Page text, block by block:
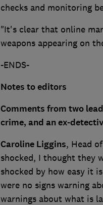
checks and monitoring
"It's clear that online
weapons appearing on
-ENDS-
Notes to editors
Comments from two
crime, and an ex-
Caroline Liggins, Head
shocked, I thought they
shocked by how easy it
were no signs warning
warnings about what is